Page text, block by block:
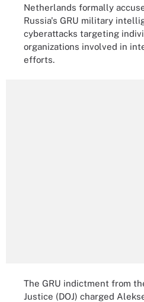
Netherlands formally
Russia's GRU military
cyberattacks targeting
organizations involved in
efforts.
The GRU indictment from
Justice (DOJ) charged